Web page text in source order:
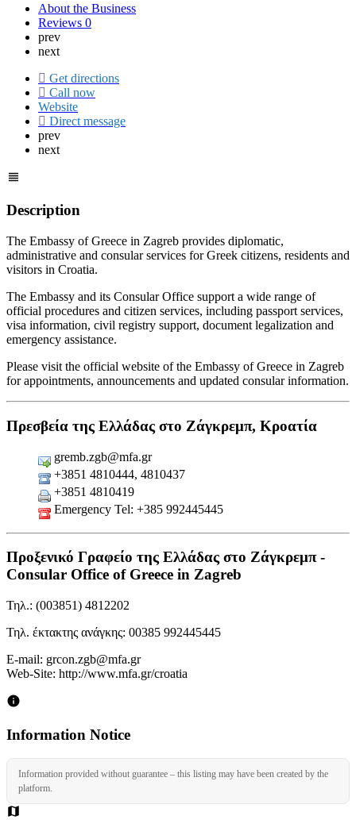
About the Business
Reviews 0
prev
next
Get directions
Call now
Website
Direct message
prev
next
Description
The Embassy of Greece in Zagreb provides diplomatic,
administrative and consular services for Greek citizens, residents and
visitors in Croatia.
The Embassy and its Consular Office support a wide range of
official procedures and citizen services, including passport services,
visa information, civil registry support, document legalization and
emergency assistance.
Please visit the official website of the Embassy of Greece in Zagreb
for appointments, announcements and updated consular information.
Πρεσβεία της Ελλάδας στο Ζάγκρεμπ, Κροατία
gremb.zgb@mfa.gr
+3851 4810444, 4810437
+3851 4810419
Emergency Tel: +385 992445445
Προξενικό Γραφείο της Ελλάδας στο Ζάγκρεμπ -
Consular Office of Greece in Zagreb
Τηλ.: (003851) 4812202
Τηλ. έκτακτης ανάγκης: 00385 992445445
Ε-mail: grcon.zgb@mfa.gr
Web-Site: http://www.mfa.gr/croatia
Information Notice
Information provided without guarantee – this listing may have been created by the
platform.